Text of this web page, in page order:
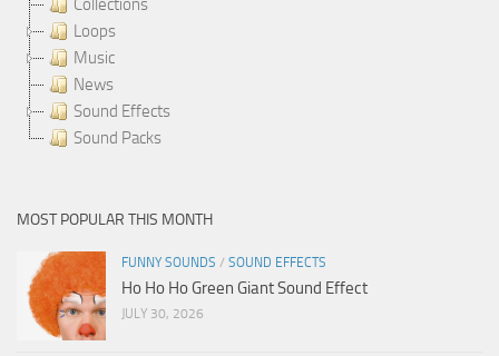
Collections
Loops
Music
News
Sound Effects
Sound Packs
MOST POPULAR THIS MONTH
FUNNY SOUNDS / SOUND EFFECTS
Ho Ho Ho Green Giant Sound Effect
JULY 30, 2026